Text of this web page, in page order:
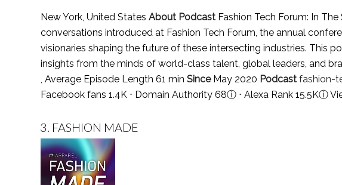
New York, United States About Podcast Fashion Tech Forum: In
conversations introduced at Fashion Tech Forum, the annual
visionaries shaping the future of these intersecting industries. This
insights from the minds of world-class talent, global leaders, and
, Average Episode Length 61 min SinceMay 2020 Podcast fashion-
Facebook fans 1.4K ⋅ Domain Authority 68ⓘ ⋅ Alexa Rank 15.5Kⓘ
3. FASHION MADE